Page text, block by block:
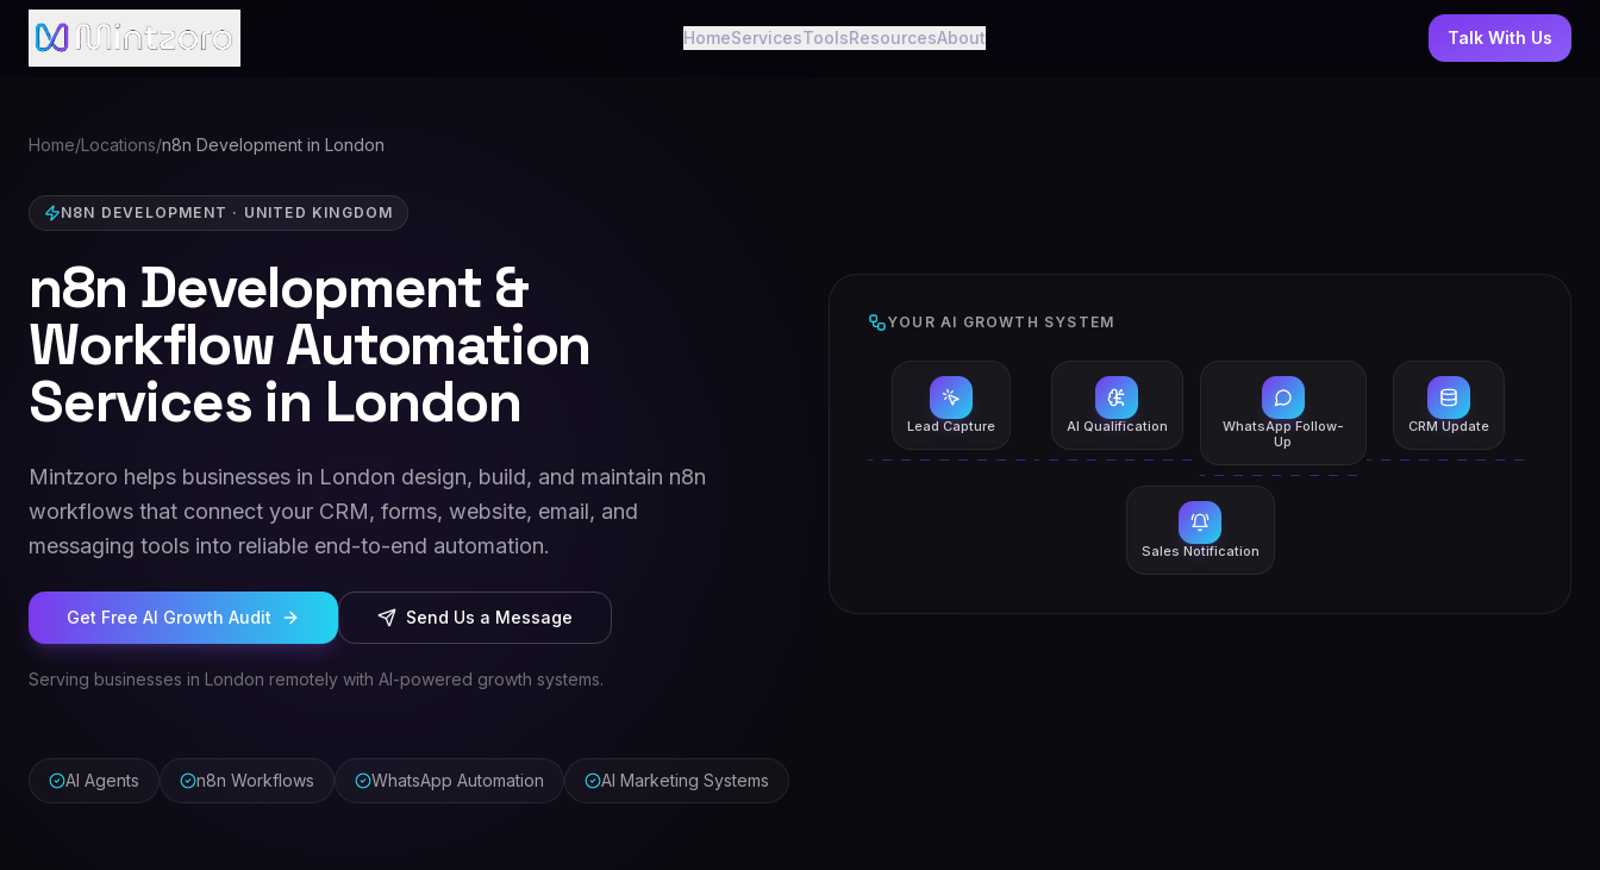
HomeServicesToolsResourcesAbout Talk With Us
Home/Locations/n8n Development in London
N8N DEVELOPMENT · UNITED KINGDOM
n8n Development &
Workflow Automation
Services in London
Mintzoro helps businesses in London design, build, and maintain n8n
workflows that connect your CRM, forms, website, email, and
messaging tools into reliable end-to-end automation.
Get Free AI Growth Audit Send Us a Message
Serving businesses in London remotely with AI-powered growth systems.
YOUR AI GROWTH SYSTEM
Lead Capture AI Qualification
WhatsApp Follow-
Up
CRM Update
Sales Notification
AI Agents n8n Workflows WhatsApp Automation AI Marketing Systems